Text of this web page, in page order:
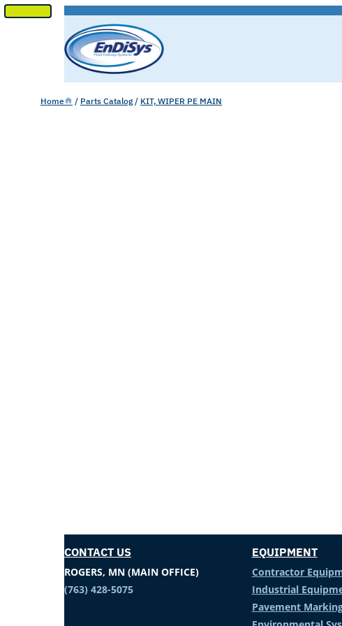
SKIP
CONTENT
Home / Parts Catalog / KIT, WIPER PE MAIN
CONTACT US
ROGERS, MN (MAIN OFFICE)
(763) 428-5075
EQUIPMENT
Contractor
Industrial
Pavement